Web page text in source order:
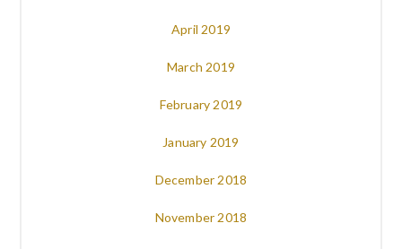
April 2019
March 2019
February 2019
January 2019
December 2018
November 2018